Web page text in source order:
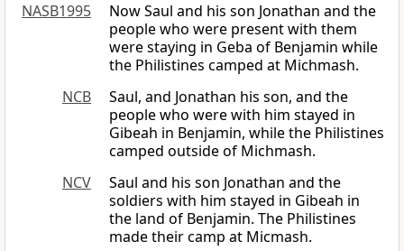
NASB1995
Now Saul and his son Jonathan and the
people who were present with them
were staying in Geba of Benjamin while
the Philistines camped at Michmash.
NCB
Saul, and Jonathan his son, and the
people who were with him stayed in
Gibeah in Benjamin, while the Philistines
camped outside of Michmash.
NCV
Saul and his son Jonathan and the
soldiers with him stayed in Gibeah in
the land of Benjamin. The Philistines
made their camp at Micmash.